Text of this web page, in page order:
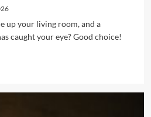
up your living room, and a
caught your eye? Good choice!